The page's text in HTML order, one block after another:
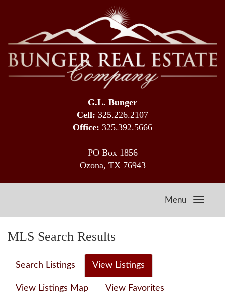
G.L. Bunger
Cell: 325.226.2107
Office: 325.392.5666
PO Box 1856
Ozona, TX 76943
Menu
MLS Search Results
Search Listings View Listings
View Listings Map View Favorites